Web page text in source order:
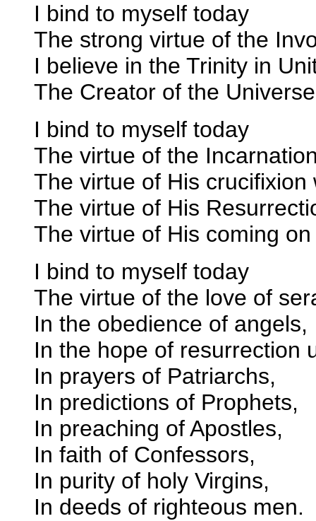
I bind to myself today
The strong virtue of the
I believe in the Trinity in
The Creator of the
I bind to myself today
The virtue of the
The virtue of His crucifixion
The virtue of His
The virtue of His coming
I bind to myself today
The virtue of the love of
In the obedience of angels,
In the hope of resurrection
In prayers of Patriarchs,
In predictions of Prophets,
In preaching of Apostles,
In faith of Confessors,
In purity of holy Virgins,
In deeds of righteous men.